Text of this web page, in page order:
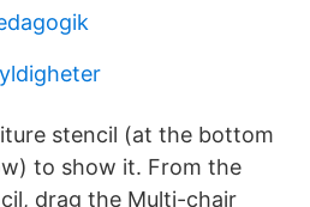
stencil (at the bottom
to show it. From the
drag the Multi-chair